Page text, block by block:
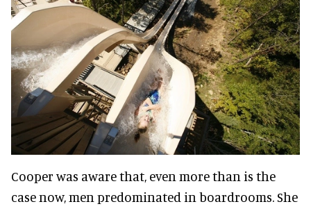
Cooper was aware that, even more than is the
case now, men predominated in boardrooms. She